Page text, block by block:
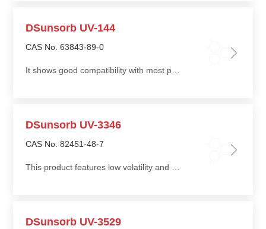
DSunsorb UV-144
CAS No. 63843-89-0
It shows good compatibility with most polymers, has minimal impact on product color, and is compatible with thioether-type auxiliary antioxidants
DSunsorb UV-3346
CAS No. 82451-48-7
This product features low volatility and low migration, resistance to high-temperature processing, and resistance to water and solvent extraction, with slow performance decay
DSunsorb UV-3529